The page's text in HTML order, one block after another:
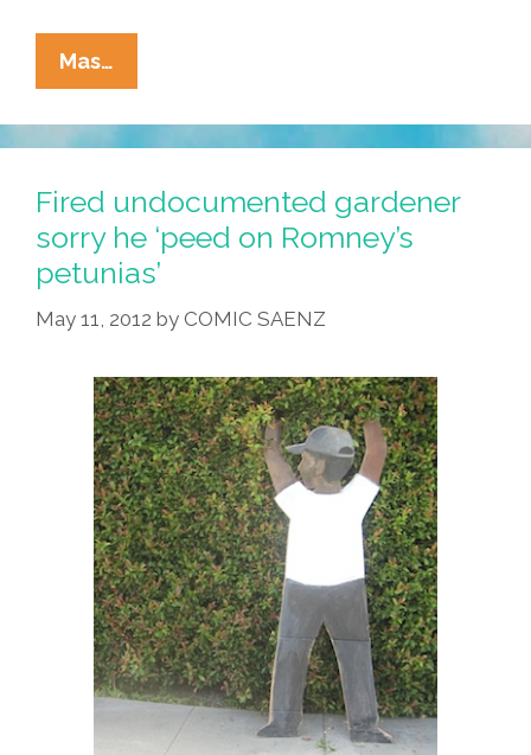
Mas…
Cucaracha:
Migrants
Flee
Florida
Hurricane,
Fly
To
Martha’s
Fired undocumented gardener
sorry he ‘peed on Romney’s
petunias’
May 11, 2012 by COMIC SAENZ